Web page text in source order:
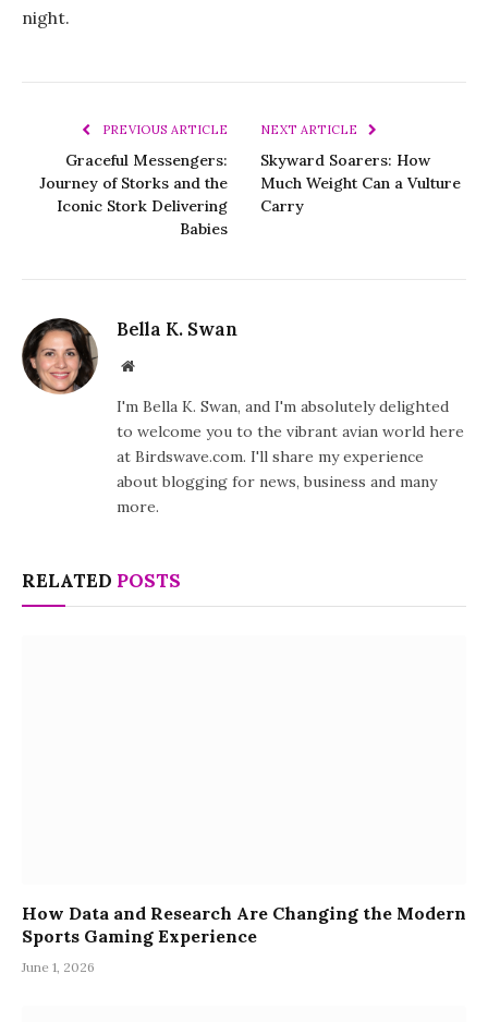
night.
PREVIOUS ARTICLE
Graceful Messengers:
Journey of Storks and the
Iconic Stork Delivering
Babies
NEXT ARTICLE
Skyward Soarers: How
Much Weight Can a Vulture
Carry
Bella K. Swan
Website
I'm Bella K. Swan, and I'm absolutely delighted
to welcome you to the vibrant avian world here
at Birdswave.com. I'll share my experience
about blogging for news, business and many
more.
RELATED POSTS
How Data and Research Are Changing the Modern
Sports Gaming Experience
June 1, 2026